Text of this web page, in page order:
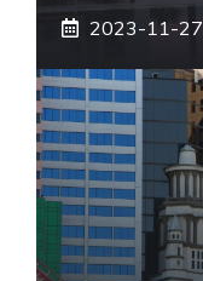
2023-11-27